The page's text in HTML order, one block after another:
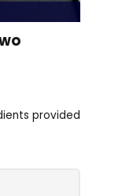
provided